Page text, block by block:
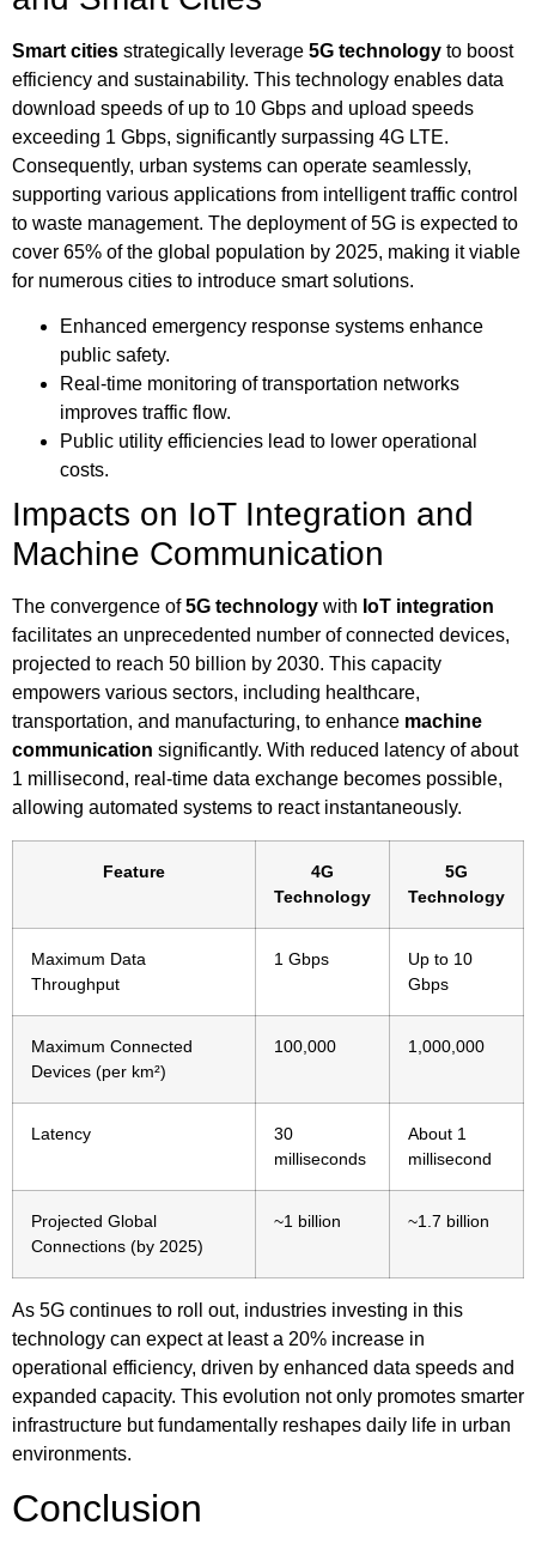
Smart cities strategically leverage 5G technology to boost
efficiency and sustainability. This technology enables data
download speeds of up to 10 Gbps and upload speeds
exceeding 1 Gbps, significantly surpassing 4G LTE.
Consequently, urban systems can operate seamlessly,
supporting various applications from intelligent traffic control
to waste management. The deployment of 5G is expected to
cover 65% of the global population by 2025, making it viable
for numerous cities to introduce smart solutions.
Enhanced emergency response systems enhance
public safety.
Real-time monitoring of transportation networks
improves traffic flow.
Public utility efficiencies lead to lower operational
costs.
Impacts on IoT Integration and
Machine Communication
The convergence of5G technology with IoT integration
facilitates an unprecedented number of connected devices,
projected to reach 50 billion by 2030. This capacity
empowers various sectors, including healthcare,
transportation, and manufacturing, to enhance machine
communication significantly. With reduced latency of about
1 millisecond, real-time data exchange becomes possible,
allowing automated systems to react instantaneously.
Feature
4G
Technology
5G
Technology
Maximum Data
Throughput
1 Gbps
Up to 10
Gbps
Maximum Connected
Devices (per km²)
100,000 1,000,000
Latency
30
milliseconds
About 1
millisecond
Projected Global
Connections (by 2025)
~1 billion ~1.7 billion
As 5G continues to roll out, industries investing in this
technology can expect at least a 20% increase in
operational efficiency, driven by enhanced data speeds and
expanded capacity. This evolution not only promotes smarter
infrastructure but fundamentally reshapes daily life in urban
environments.
Conclusion